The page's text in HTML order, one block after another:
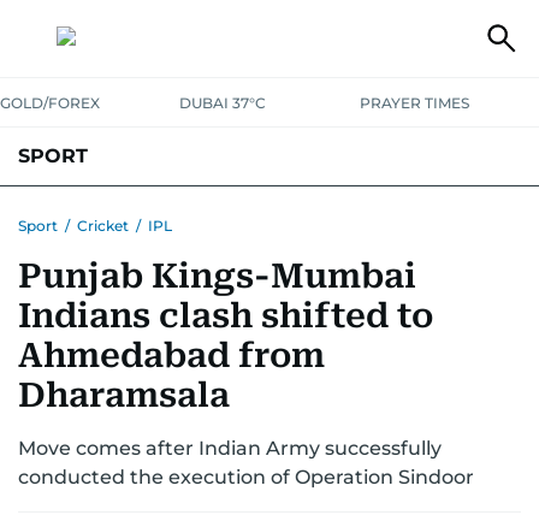
GOLD/FOREX DUBAI 37°C PRAYER TIMES
SPORT
MOTORSPORT TENNISGOLF IN UAEOLYMPICS
Sport / Cricket / IPL
Punjab Kings-Mumbai
Indians clash shifted to
Ahmedabad from
Dharamsala
Move comes after Indian Army successfully
conducted the execution of Operation Sindoor